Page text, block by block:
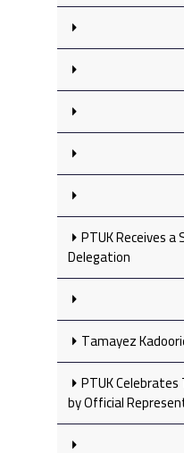
PTUK Receives
Delegation
Tamayez
PTUK Celebrates
by Official